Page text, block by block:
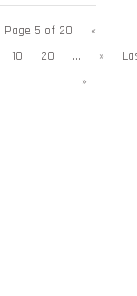
Page 5 of 20
«
10 20 ... »
»